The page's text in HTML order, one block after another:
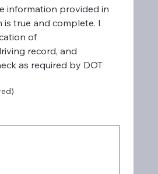
information provided in
true and complete. I
of
record, and
as required by DOT
Drawing requires a mouse or touchpad. For keyboard